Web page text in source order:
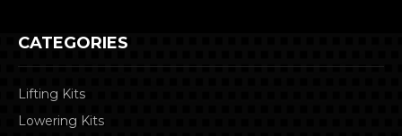
CATEGORIES
Lifting Kits
Lowering Kits